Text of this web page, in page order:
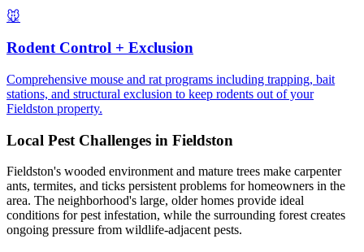
🐭
Rodent Control + Exclusion
Comprehensive mouse and rat programs including trapping, bait
stations, and structural exclusion to keep rodents out of your
Fieldston property.
Local Pest Challenges in Fieldston
Fieldston's wooded environment and mature trees make carpenter
ants, termites, and ticks persistent problems for homeowners in the
area. The neighborhood's large, older homes provide ideal
conditions for pest infestation, while the surrounding forest creates
ongoing pressure from wildlife-adjacent pests.